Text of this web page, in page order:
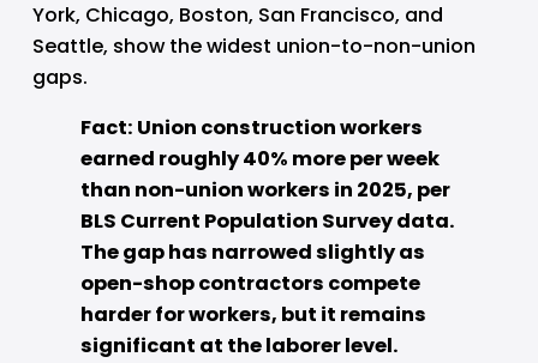
York, Chicago, Boston, San Francisco, and
Seattle, show the widest union-to-non-union
gaps.
Fact: Union construction workers
earned roughly 40% more per week
than non-union workers in 2025, per
BLS Current Population Survey data.
The gap has narrowed slightly as
open-shop contractors compete
harder for workers, but it remains
significant at the laborer level.